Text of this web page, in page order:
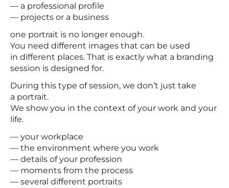
— a professional profile
— projects or a business
one portrait is no longer enough.
You need different images that can be used
in different places. That is exactly what a branding
session is designed for.
During this type of session, we don’t just take
a portrait.
We show you in the context of your work and your
life.
— your workplace
— the environment where you work
— details of your profession
— moments from the process
— several different portraits